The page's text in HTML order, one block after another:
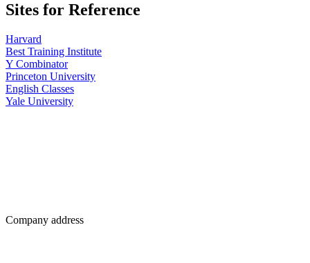
Sites for Reference
Harvard
Best Training Institute
Y Combinator
Princeton University
English Classes
Yale University
Company address